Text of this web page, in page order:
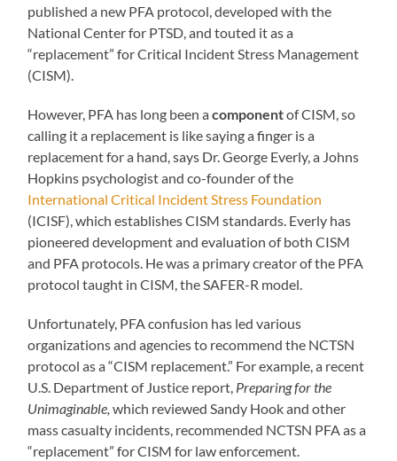
published a new PFA protocol, developed with the
National Center for PTSD, and touted it as a
“replacement” for Critical Incident Stress Management
(CISM).
However, PFA has long been acomponentof CISM, so
calling it a replacement is like saying a finger is a
replacement for a hand, says Dr. George Everly, a Johns
Hopkins psychologist and co-founder of the
International Critical Incident Stress Foundation
(ICISF), which establishes CISM standards. Everly has
pioneered development and evaluation of both CISM
and PFA protocols. He was a primary creator of the PFA
protocol taught in CISM, the SAFER-R model.
Unfortunately, PFA confusion has led various
organizations and agencies to recommend the NCTSN
protocol as a “CISM replacement.” For example, a recent
U.S. Department of Justice report, Preparing for the
Unimaginable,which reviewed Sandy Hook and other
mass casualty incidents, recommended NCTSN PFA as a
“replacement” for CISM for law enforcement.